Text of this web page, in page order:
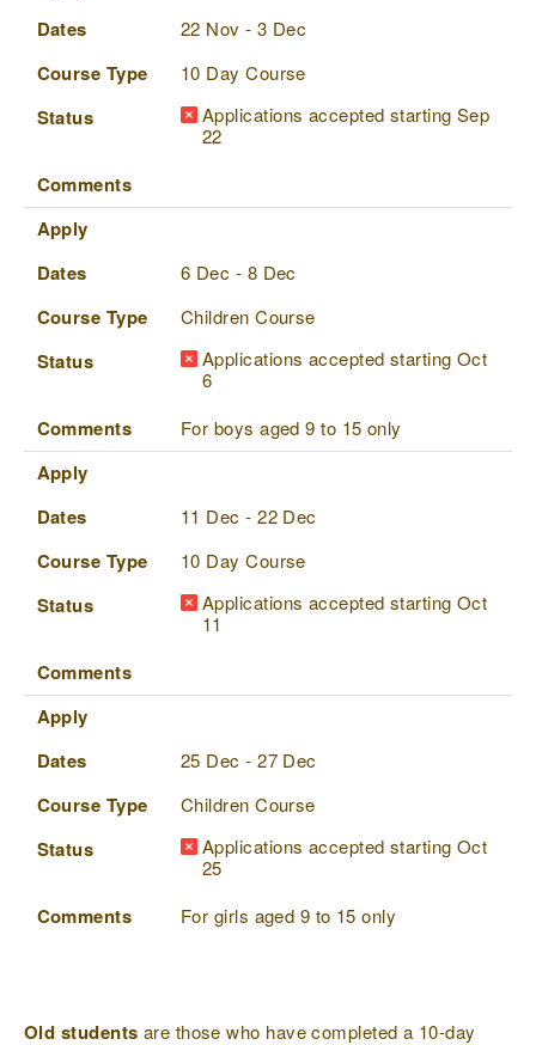
Dates
22 Nov - 3 Dec
Course Type 10 Day Course
Status
Applications accepted starting Sep
22
Comments
Apply
Dates
6 Dec - 8 Dec
Course Type Children Course
Status
Applications accepted starting Oct
6
Comments For boys aged 9 to 15 only
Apply
Dates
11 Dec - 22 Dec
Course Type 10 Day Course
Status
Applications accepted starting Oct
11
Comments
Apply
Dates
25 Dec - 27 Dec
Course Type Children Course
Status
Applications accepted starting Oct
25
Comments For girls aged 9 to 15 only
Old students are those who have completed a 10-day